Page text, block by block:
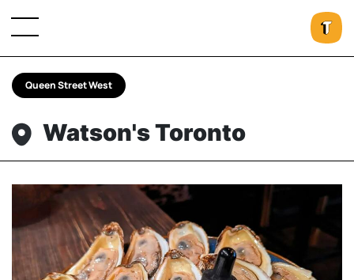
Queen Street West
Watson's Toronto